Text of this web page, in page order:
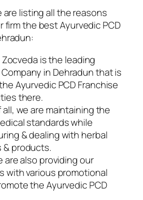
are listing all the reasons
firm the best Ayurvedic PCD
Zocveda is the leading
in Dehradun that is
Ayurvedic PCD Franchise
there.
we are maintaining the
standards while
& dealing with herbal
& products.
are also providing our
with various promotional
the Ayurvedic PCD